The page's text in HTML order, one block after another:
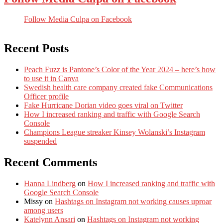
Follow Media Culpa on Facebook
Recent Posts
Peach Fuzz is Pantone’s Color of the Year 2024 – here’s how
to use it in Canva
Swedish health care company created fake Communications
Officer profile
Fake Hurricane Dorian video goes viral on Twitter
How I increased ranking and traffic with Google Search
Console
Champions League streaker Kinsey Wolanski’s Instagram
suspended
Recent Comments
Hanna Lindberg on How I increased ranking and traffic with
Google Search Console
Missy on Hashtags on Instagram not working causes uproar
among users
Katelynn Ansari on Hashtags on Instagram not working